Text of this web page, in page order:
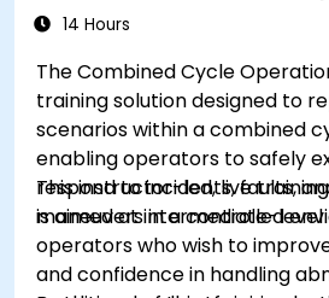
14 Hours
The Combined Cycle
training solution designed to
scenarios within a combined
enabling operators to safely
respond to incidents, faults,
maneuvers in a controlled
This instructor-led, live
is aimed at intermediate-
operators who wish to
and confidence in handling